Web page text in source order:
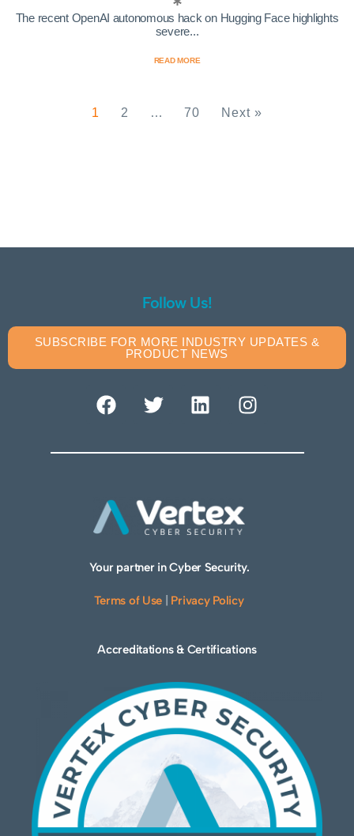
The recent OpenAI autonomous hack on Hugging Face highlights
severe...
READ MORE
1 2 … 70 Next »
Follow Us!
SUBSCRIBE FOR MORE INDUSTRY UPDATES &
PRODUCT NEWS
Your partner in Cyber Security.
Terms of Use Privacy Policy
Accreditations & Certifications